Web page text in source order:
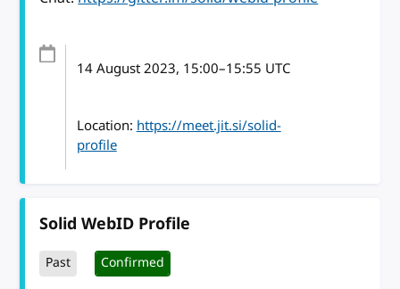
14 August 2023, 15:00–15:55 UTC
Location: https://meet.jit.si/solid-
profile
Solid WebID Profile
Past Confirmed